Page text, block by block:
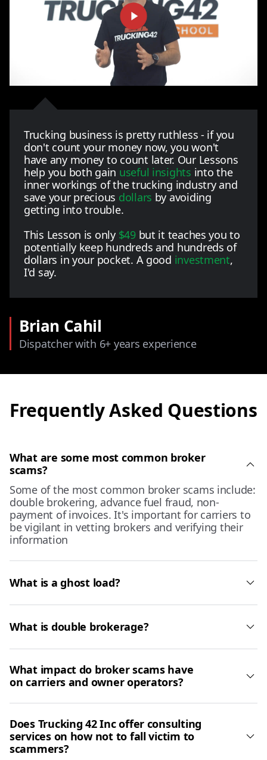
Trucking business is pretty ruthless - if you
don't count your money now, you won't
have any money to count later. Our Lessons
help you both gain useful insights into the
inner workings of the trucking industry and
save your precious dollars by avoiding
getting into trouble.
This Lesson is only $49but it teaches you to
potentially keep hundreds and hundreds of
dollars in your pocket. A good investment,
I'd say.
Brian Cahil
Dispatcher with 6+ years experience
Frequently Asked Questions
What are some most common broker
scams?
Some of the most common broker scams include:
double brokering, advance fuel fraud, non-
payment of invoices. It's important for carriers to
be vigilant in vetting brokers and verifying their
information
What is a ghost load?
What is double brokerage?
What impact do broker scams have
on carriers and owner operators?
Does Trucking 42 Inc offer consulting
services on how not to fall victim to
scammers?